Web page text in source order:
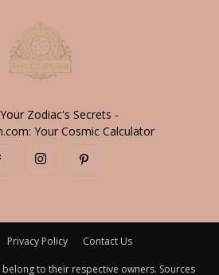
Zodiac's Secrets -
Your Cosmic Calculator
Privacy Policy Contact Us
to their respective owners. Sources